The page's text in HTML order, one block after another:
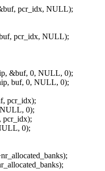
pcr_idx, NULL);
pcr_idx, NULL);
&buf, 0, NULL, 0);
buf, 0, NULL, 0);
pcr_idx);
0);
pcr_idx);
0);